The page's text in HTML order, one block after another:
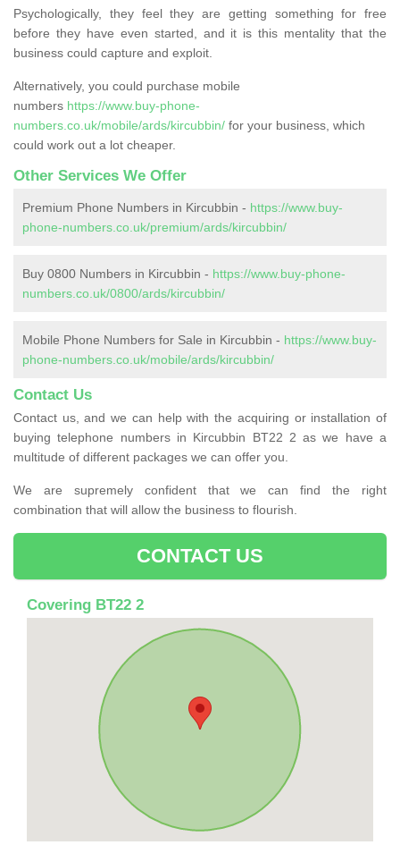
Psychologically, they feel they are getting something for free
before they have even started, and it is this mentality that the
business could capture and exploit.
Alternatively, you could purchase mobile
numbers https://www.buy-phone-
numbers.co.uk/mobile/ards/kircubbin/ for your business, which
could work out a lot cheaper.
Other Services We Offer
Premium Phone Numbers in Kircubbin - https://www.buy-
phone-numbers.co.uk/premium/ards/kircubbin/
Buy 0800 Numbers in Kircubbin - https://www.buy-phone-
numbers.co.uk/0800/ards/kircubbin/
Mobile Phone Numbers for Sale in Kircubbin - https://www.buy-
phone-numbers.co.uk/mobile/ards/kircubbin/
Contact Us
Contact us, and we can help with the acquiring or installation of
buying telephone numbers in Kircubbin BT22 2 as we have a
multitude of different packages we can offer you.
We are supremely confident that we can find the right
combination that will allow the business to flourish.
CONTACT US
Covering BT22 2